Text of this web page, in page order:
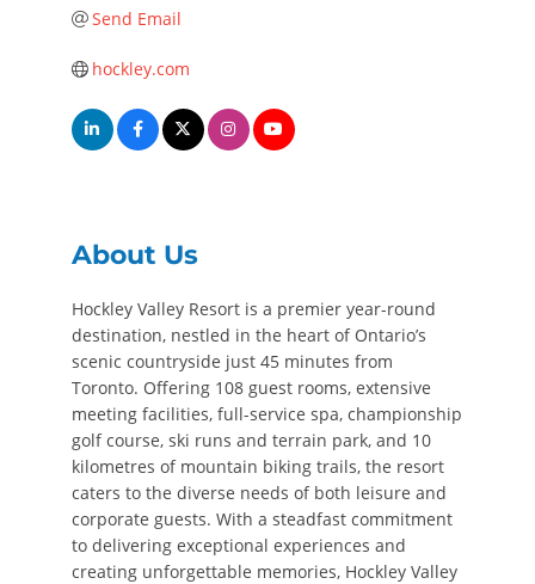
Send Email
hockley.com
About Us
Hockley Valley Resort is a premier year-round
destination, nestled in the heart of Ontario’s
scenic countryside just 45 minutes from
Toronto. Offering 108 guest rooms, extensive
meeting facilities, full-service spa, championship
golf course, ski runs and terrain park, and 10
kilometres of mountain biking trails, the resort
caters to the diverse needs of both leisure and
corporate guests. With a steadfast commitment
to delivering exceptional experiences and
creating unforgettable memories, Hockley Valley